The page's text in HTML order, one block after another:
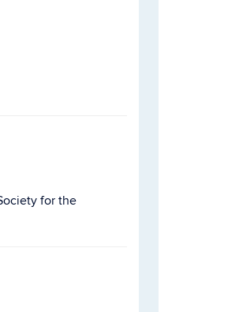
for the